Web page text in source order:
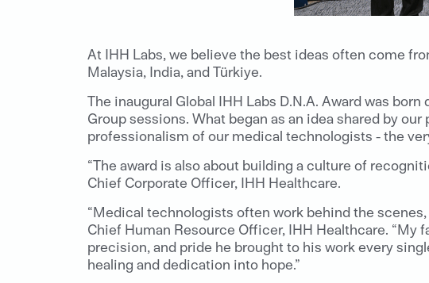
At IHH Labs, we believe the best ideas often come
Malaysia, India, and Türkiye.
The inaugural Global IHH Labs D.N.A. Award was
Group sessions. What began as an idea shared by
professionalism of our medical technologists - the
“The award is also about building a culture of
Chief Corporate Officer, IHH Healthcare.
“Medical technologists often work behind the
Chief Human Resource Officer, IHH Healthcare.
precision, and pride he brought to his work every
healing and dedication into hope.”